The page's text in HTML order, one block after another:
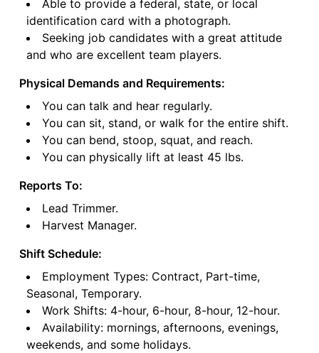
Able to provide a federal, state, or local
identification card with a photograph.
Seeking job candidates with a great attitude
and who are excellent team players.
Physical Demands and Requirements:
You can talk and hear regularly.
You can sit, stand, or walk for the entire shift.
You can bend, stoop, squat, and reach.
You can physically lift at least 45 lbs.
Reports To:
Lead Trimmer.
Harvest Manager.
Shift Schedule:
Employment Types: Contract, Part-time,
Seasonal, Temporary.
Work Shifts: 4-hour, 6-hour, 8-hour, 12-hour.
Availability: mornings, afternoons, evenings,
weekends, and some holidays.